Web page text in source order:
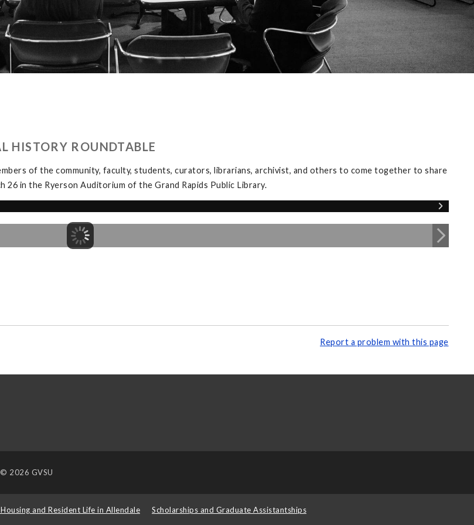
HISTORY ROUNDTABLE
of the community, faculty, students, curators, librarians, archivist, and others to come together to share
26 in the Ryerson Auditorium of the Grand Rapids Public Library.
Report a problem with this page
© 2026 GVSU
and Resident Life in Allendale Scholarships and Graduate Assistantships